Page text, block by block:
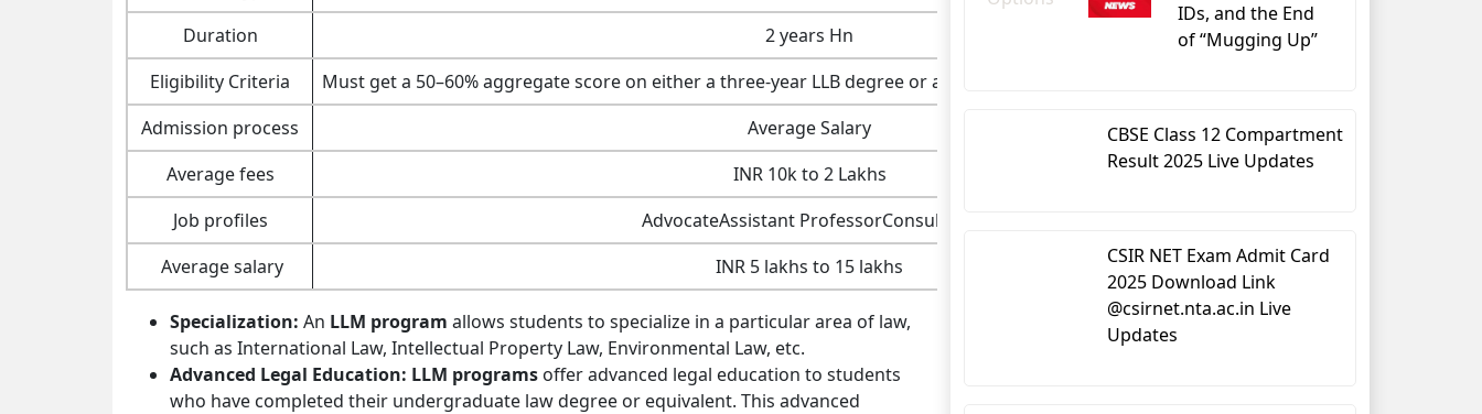
Duration
2 years Hn
Eligibility Criteria
Must get a 50–60% aggregate score on either a three-year LLB degree or a five-year BA LLB/BSc LLB/BBA LLB degree.
Admission process
Average Salary
Average fees
INR 10k to 2 Lakhs
Job profiles
AdvocateAssistant ProfessorConsultant
Average salary
INR 5 lakhs to 15 lakhs
Specialization: An LLM program allows students to specialize in a particular area of law,
such as International Law, Intellectual Property Law, Environmental Law, etc.
Advanced Legal Education: LLM programs offer advanced legal education to students
who have completed their undergraduate law degree or equivalent. This advanced
IDs, and the End
of “Mugging Up”
CBSE Class 12 Compartment
Result 2025 Live Updates
CSIR NET Exam Admit Card
2025 Download Link
@csirnet.nta.ac.in Live
Updates